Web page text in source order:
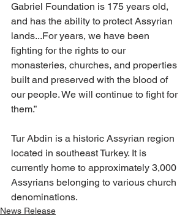
Gabriel Foundation is 175 years old,
and has the ability to protect Assyrian
lands...For years, we have been
fighting for the rights to our
monasteries, churches, and properties
built and preserved with the blood of
our people. We will continue to fight for
them.”
Tur Abdin is a historic Assyrian region
located in southeast Turkey. It is
currently home to approximately 3,000
Assyrians belonging to various church
denominations.
News Release